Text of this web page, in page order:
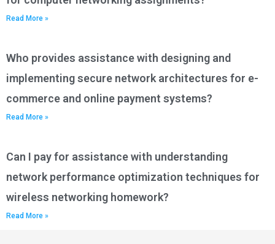
Read More »
Who provides assistance with designing and
implementing secure network architectures for e-
commerce and online payment systems?
Read More »
Can I pay for assistance with understanding
network performance optimization techniques for
wireless networking homework?
Read More »